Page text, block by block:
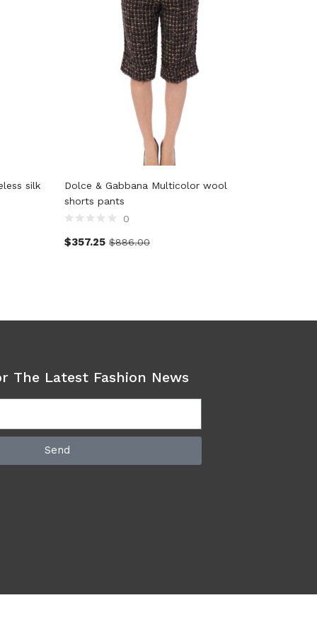
silk
Dolce & Gabbana Multicolor wool
shorts pants
0
$357.25 $886.00
The Latest Fashion News
Send